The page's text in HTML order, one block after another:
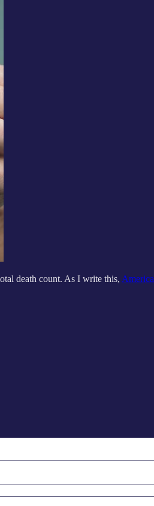
death count. As I write this, America